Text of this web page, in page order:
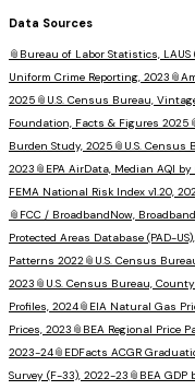
Data Sources
📎 Bureau of Labor Statistics, LAUS
Uniform Crime Reporting, 2023 📎
2025 📎 U.S. Census Bureau,
Foundation, Facts & Figures 2025
Burden Study, 2025 📎 U.S. Census
2023 📎 EPA AirData, Median AQI
FEMA National Risk Index v1.20,
📎 FCC / BroadbandNow,
Protected Areas Database (PAD-
Patterns 2022📎 U.S. Census
2023 📎 U.S. Census Bureau,
Profiles, 2024📎 EIA Natural Gas
Prices, 2023 📎 BEA Regional Price
2023-24📎 EDFacts ACGR
Survey (F-33), 2022-23 📎 BEA GDP